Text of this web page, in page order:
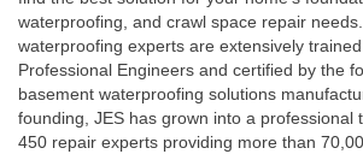
waterproofing, and crawl space repair
waterproofing experts are extensively
Professional Engineers and certified by the
basement waterproofing solutions
founding, JES has grown into a professional
450 repair experts providing more than